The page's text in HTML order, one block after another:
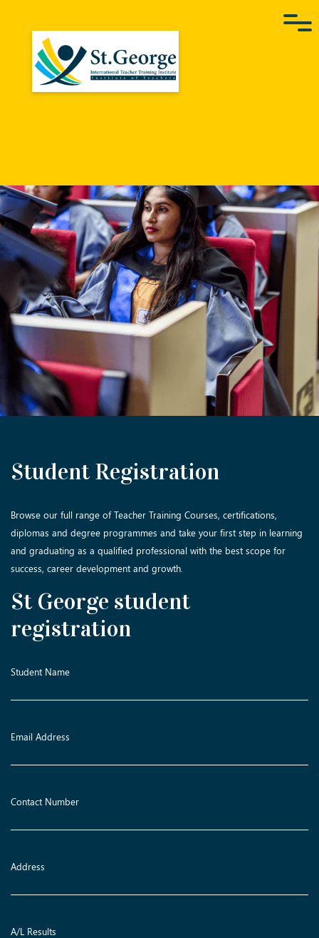
Student Registration
Browse our full range of Teacher Training Courses, certifications,
diplomas and degree programmes and take your first step in learning
and graduating as a qualified professional with the best scope for
success, career development and growth.
St George student
registration
Student Name
Email Address
Contact Number
Address
A/L Results